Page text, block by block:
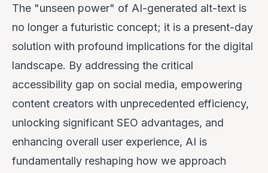
The "unseen power" of AI-generated alt-text is
no longer a futuristic concept; it is a present-day
solution with profound implications for the digital
landscape. By addressing the critical
accessibility gap on social media, empowering
content creators with unprecedented efficiency,
unlocking significant SEO advantages, and
enhancing overall user experience, AI is
fundamentally reshaping how we approach